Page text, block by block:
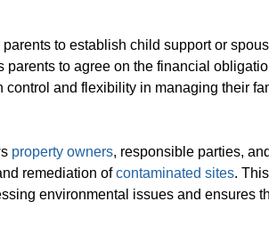
to establish child support or
parents to agree on the financial
and flexibility in managing their
property owners, responsible parties, and
remediation ofcontaminated sites. This
environmental issues and ensures